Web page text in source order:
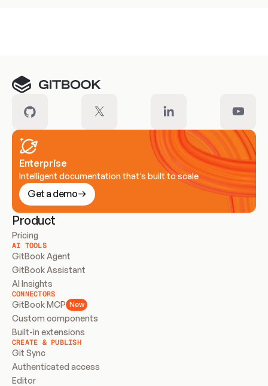
Enterprise
Intelligent documentation that’s built to scale
Get a demo
Product
Pricing
AI TOOLS
GitBook Agent
GitBook Assistant
AI Insights
CONNECTORS
GitBook MCP New
Custom components
Built-in extensions
CREATE & PUBLISH
Git Sync
Authenticated access
Editor